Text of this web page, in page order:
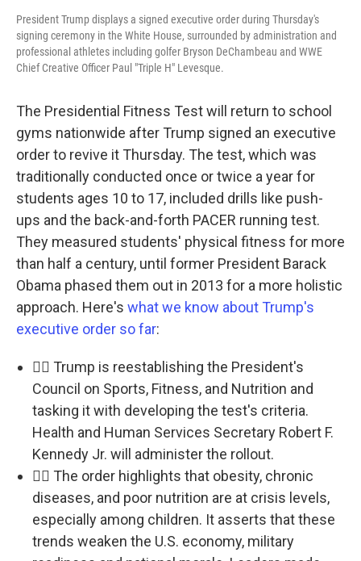
President Trump displays a signed executive order during Thursday's
signing ceremony in the White House, surrounded by administration and
professional athletes including golfer Bryson DeChambeau and WWE
Chief Creative Officer Paul "Triple H" Levesque.
The Presidential Fitness Test will return to school
gyms nationwide after Trump signed an executive
order to revive it Thursday. The test, which was
traditionally conducted once or twice a year for
students ages 10 to 17, included drills like push-
ups and the back-and-forth PACER running test.
They measured students' physical fitness for more
than half a century, until former President Barack
Obama phased them out in 2013 for a more holistic
approach. Here's what we know about Trump's
executive order so far:
🏃‍♂️ Trump is reestablishing the President's
Council on Sports, Fitness, and Nutrition and
tasking it with developing the test's criteria.
Health and Human Services Secretary Robert F.
Kennedy Jr. will administer the rollout.
🏃‍♂️ The order highlights that obesity, chronic
diseases, and poor nutrition are at crisis levels,
especially among children. It asserts that these
trends weaken the U.S. economy, military